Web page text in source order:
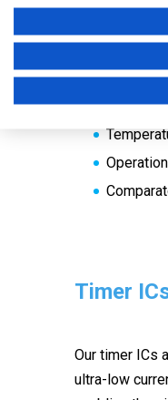
These
and low
Hall
TMR
Timer
Our timer ICs
ultra-low